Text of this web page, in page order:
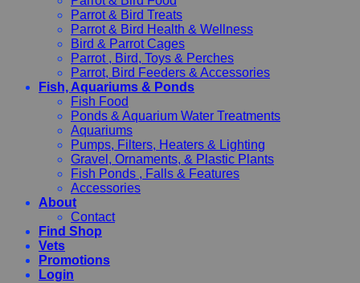
Parrot & Bird Treats
Parrot & Bird Health & Wellness
Bird & Parrot Cages
Parrot , Bird, Toys & Perches
Parrot, Bird Feeders & Accessories
Fish, Aquariums & Ponds
Fish Food
Ponds & Aquarium Water Treatments
Aquariums
Pumps, Filters, Heaters & Lighting
Gravel, Ornaments, & Plastic Plants
Fish Ponds , Falls & Features
Accessories
About
Contact
Find Shop
Vets
Promotions
Login